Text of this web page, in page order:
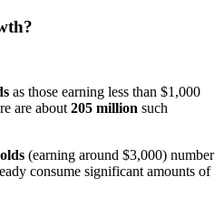
as those earning less than $1,000
are about 205 million such
(earning around $3,000) number
consume significant amounts of